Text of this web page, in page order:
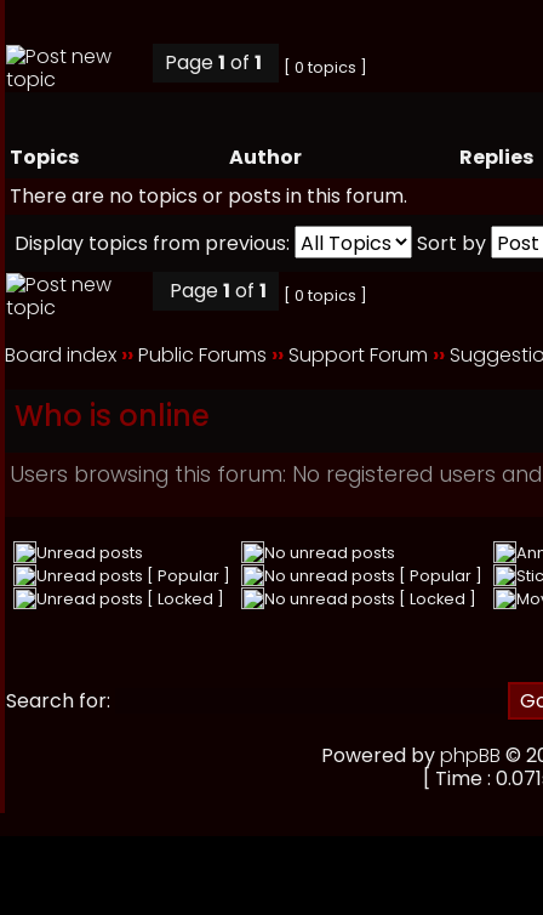
Page1 of 1 [ 0 topics ]
Topics Author
Replies
There are no topics or posts in this forum.
Display topics from previous:
Sort by
Page1 of 1 [ 0 topics ]
Board index ››Public Forums ››Support Forum ››
Who is online
Users browsing this forum: No registered users
Unread posts No unread posts
Unread posts [ Popular ]
No unread posts [ Popular ]
Unread posts [ Locked ]
No unread posts [ Locked ]
Search for:
Powered byphpBB ©
[ Time :